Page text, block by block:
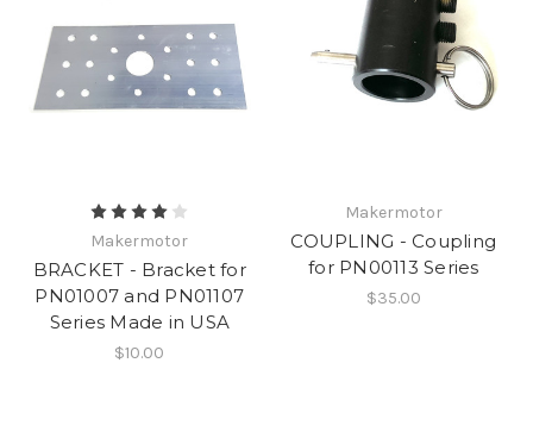
Makermotor
BRACKET - Bracket for
PN01007 and PN01107
Series Made in USA
$10.00
Makermotor
COUPLING - Coupling
for PN00113 Series
$35.00